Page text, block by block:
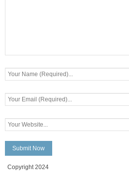
Copyright 2024